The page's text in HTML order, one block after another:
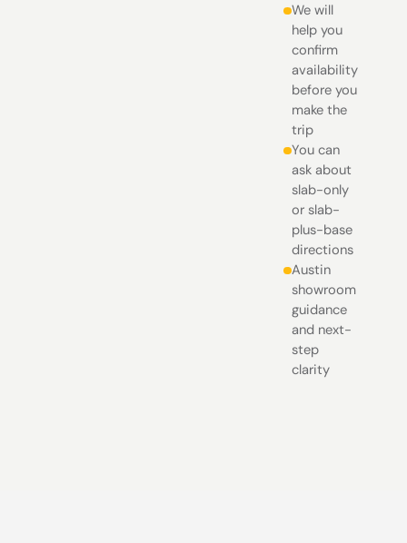
We will
help you
confirm
availability
before you
make the
trip
You can
ask about
slab-only
or slab-
plus-base
directions
Austin
showroom
guidance
and next-
step
clarity